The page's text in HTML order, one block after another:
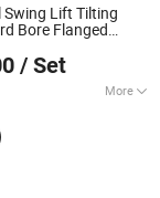
Lift Tilting
Bore Flanged
Valvewith
/ Set
More